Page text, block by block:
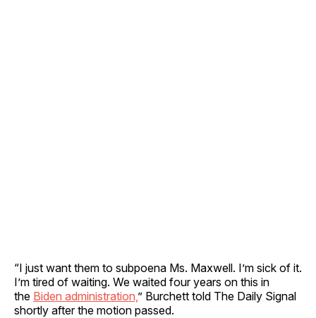
“I just want them to subpoena Ms. Maxwell. I’m sick of it.
I’m tired of waiting. We waited four years on this in
the Biden administration, ” Burchett told The Daily Signal
shortly after the motion passed.